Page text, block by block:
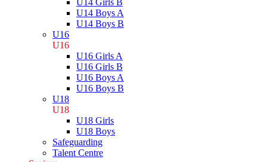
U14 Girls B
U14 Boys A
U14 Boys B
U16
U16
U16 Girls A
U16 Girls B
U16 Boys A
U16 Boys B
U18
U18
U18 Girls
U18 Boys
Safeguarding
Talent Centre